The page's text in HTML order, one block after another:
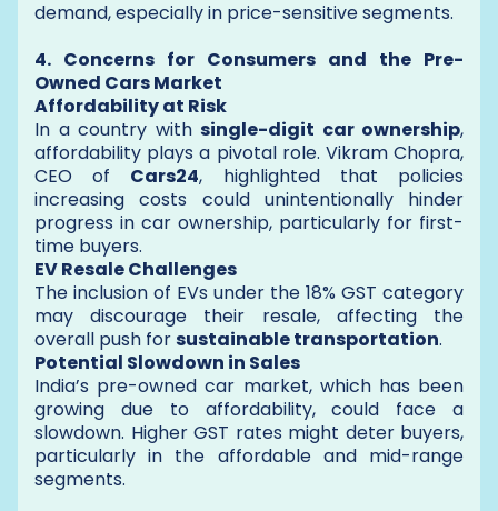
demand, especially in price-sensitive segments.
4. Concerns for Consumers and the Pre-
Owned Cars Market
Affordability at Risk
In a country with single-digit car ownership,
affordability plays a pivotal role. Vikram Chopra,
CEO of Cars24, highlighted that policies
increasing costs could unintentionally hinder
progress in car ownership, particularly for first-
time buyers.
EV Resale Challenges
The inclusion of EVs under the 18% GST category
may discourage their resale, affecting the
overall push forsustainable transportation.
Potential Slowdown in Sales
India’s pre-owned car market, which has been
growing due to affordability, could face a
slowdown. Higher GST rates might deter buyers,
particularly in the affordable and mid-range
segments.